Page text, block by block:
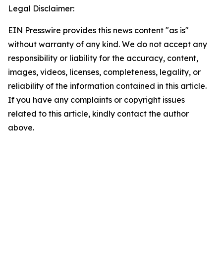
Legal Disclaimer:
EIN Presswire provides this news content "as is"
without warranty of any kind. We do not accept any
responsibility or liability for the accuracy, content,
images, videos, licenses, completeness, legality, or
reliability of the information contained in this article.
If you have any complaints or copyright issues
related to this article, kindly contact the author
above.